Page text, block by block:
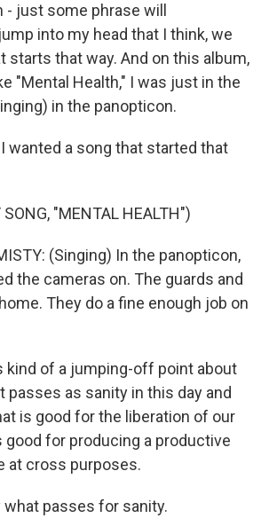
just some phrase will
into my head that I think, we
starts that way. And on this album,
"Mental Health," I was just in the
in the panopticon.
wanted a song that started that
SONG, "MENTAL HEALTH")
(Singing) In the panopticon,
the cameras on. The guards and
They do a fine enough job on
kind of a jumping-off point about
passes as sanity in this day and
is good for the liberation of our
good for producing a productive
at cross purposes.
what passes for sanity.